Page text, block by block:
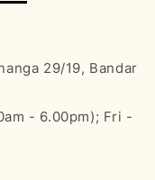
29/19, Bandar
- 6.00pm); Fri -